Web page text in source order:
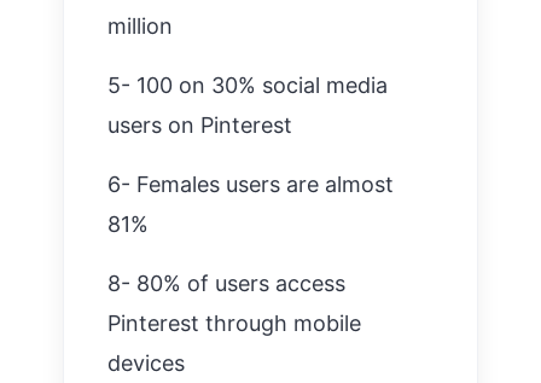
million
5- 100 on 30% social media
users on Pinterest
6- Females users are almost
81%
8- 80% of users access
Pinterest through mobile
devices